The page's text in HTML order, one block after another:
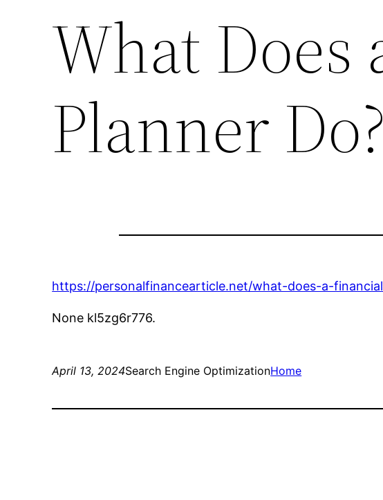
What
Planner
https://personalfinancearticle.net/what-does-a-
None kl5zg6r776.
April 13, 2024Search Engine OptimizationHome